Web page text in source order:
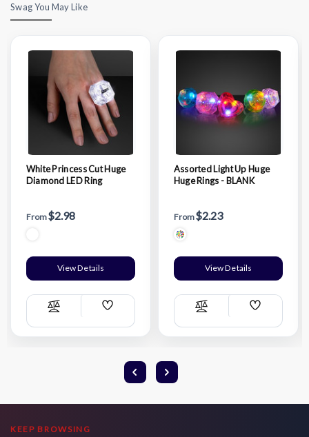
Swag You May Like
White Princess Cut Huge
Diamond LED Ring
From$2.98
View Details
Compare
Add
List
Assorted Light Up Huge
Huge Rings - BLANK
From$2.23
View Details
Compare
Add
List
KEEP BROWSING